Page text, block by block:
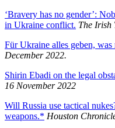
‘Bravery has no gender’:
in Ukraine conflict. The Irish
Für Ukraine alles geben, was
December 2022.
Shirin Ebadi on the legal
16 November 2022
Will Russia use tactical
weapons.* Houston